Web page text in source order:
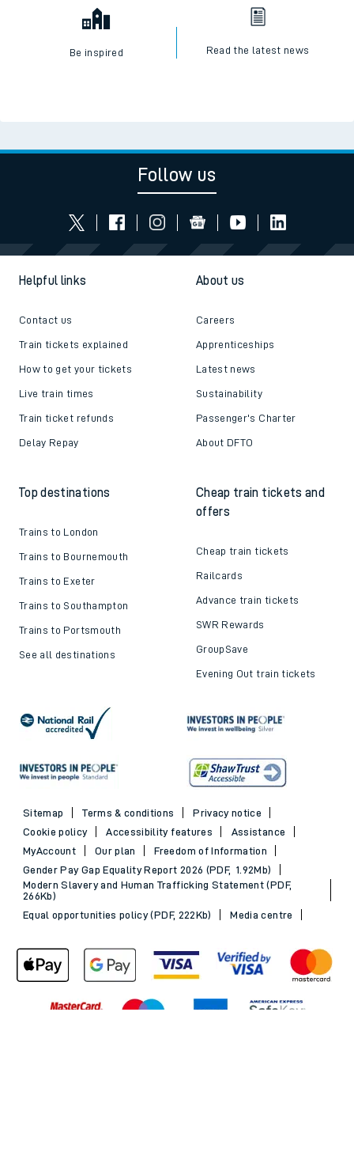
Be inspired Read the latest news
Follow us
Helpful links
Contact us
Train tickets explained
How to get your tickets
Live train times
Train ticket refunds
Delay Repay
About us
Careers
Apprenticeships
Latest news
Sustainability
Passenger's Charter
About DFTO
Top destinations
Trains to London
Trains to Bournemouth
Trains to Exeter
Trains to Southampton
Trains to Portsmouth
See all destinations
Cheap train tickets and
offers
Cheap train tickets
Railcards
Advance train tickets
SWR Rewards
GroupSave
Evening Out train tickets
Sitemap Terms & conditions
Privacy notice
Cookie policy
Accessibility features
Assistance
MyAccount
Our plan
Freedom of Information
Gender Pay Gap Equality Report 2026 (PDF, 1.92Mb)
Modern Slavery and Human Trafficking Statement (PDF,
266Kb)
Equal opportunities policy (PDF, 222Kb)
Media centre